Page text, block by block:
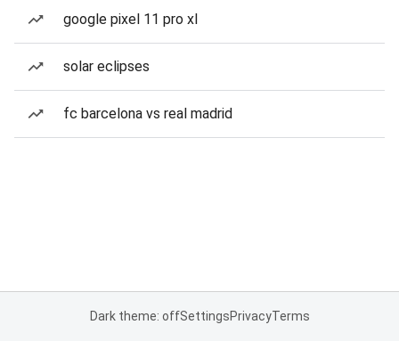
google pixel 11 pro xl
solar eclipses
fc barcelona vs real madrid
Dark theme: offSettingsPrivacyTerms